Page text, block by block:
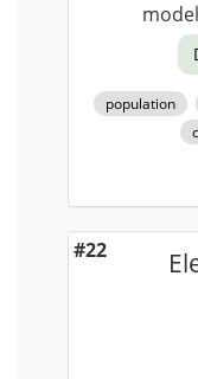
model
population
#22